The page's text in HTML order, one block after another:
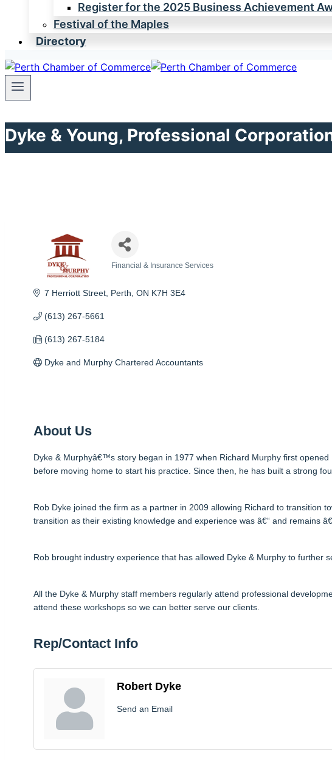
Register for the 2025 Business Achievement
Festival of the Maples
Directory
Dyke & Young, Professional
Financial & Insurance Services
7 Herriott Street Perth ON K7H 3E4
(613) 267-5661
(613) 267-5184
Dyke and Murphy Chartered Accountants
About Us
Dyke & Murphyâ€™s story began in 1977 when Richard Murphy first
before moving home to start his practice. Since then, he has built a strong
Rob Dyke joined the firm as a partner in 2009 allowing Richard to transition
transition as their existing knowledge and experience was â€“ and remains
Rob brought industry experience that has allowed Dyke & Murphy to further
All the Dyke & Murphy staff members regularly attend professional
attend these workshops so we can better serve our clients.
Rep/Contact Info
Robert Dyke
Send an Email